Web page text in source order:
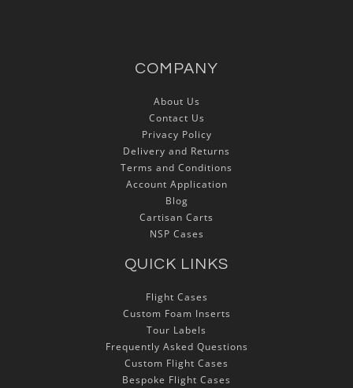
COMPANY
About Us
Contact Us
Privacy Policy
Delivery and Returns
Terms and Conditions
Account Application
Blog
Cartisan Carts
NSP Cases
QUICK LINKS
Flight Cases
Custom Foam Inserts
Tour Labels
Frequently Asked Questions
Custom Flight Cases
Bespoke Flight Cases